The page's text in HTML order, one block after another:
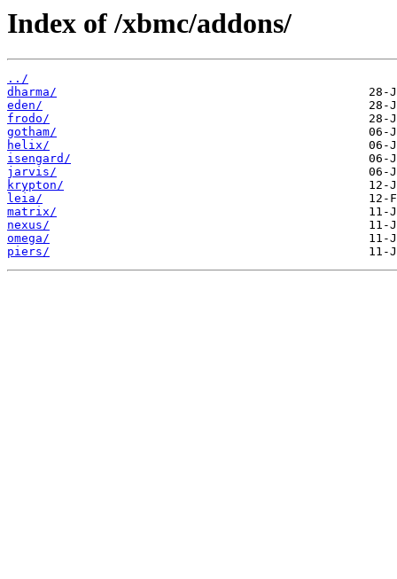
Index of /xbmc/addons/
../
dharma/
eden/
frodo/
gotham/
helix/
isengard/
jarvis/
krypton/
leia/
matrix/
nexus/
omega/
piers/